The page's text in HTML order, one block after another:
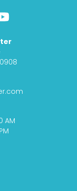
Y
o
u
t
u
e
AM